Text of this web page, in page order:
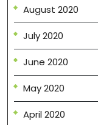
August 2020
July 2020
June 2020
May 2020
April 2020